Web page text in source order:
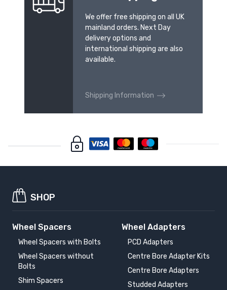
We offer free shipping on all UK
mainland orders. Next Day
delivery options and
international shipping are also
available.
Shipping Information
SHOP
Wheel Spacers
Wheel Spacers with Bolts
Wheel Spacers without
Bolts
Shim Spacers
Wheel Adapters
PCD Adapters
Centre Bore Adapter Kits
Centre Bore Adapters
Studded Adapters